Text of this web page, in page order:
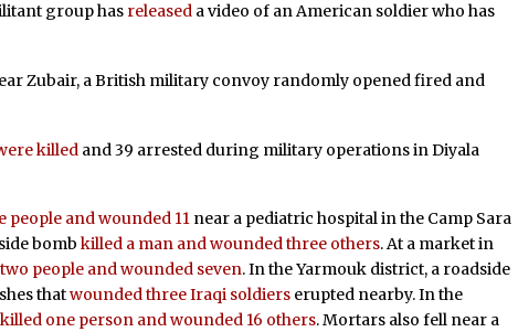
group has released a video of an American soldier who has
Zubair, a British military convoy randomly opened fired and
killed and 39 arrested during military operations in Diyala
people and wounded 11 near a pediatric hospital in the Camp Sara
bombkilled a man and wounded three others. At a market in
people and wounded seven. In the Yarmouk district, a roadside
thatwounded three Iraqi soldiers erupted nearby. In the
killed one person and wounded 16 others. Mortars also fell near a